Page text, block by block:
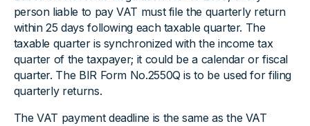
person liable to pay VAT must file the quarterly return
within 25 days following each taxable quarter. The
taxable quarter is synchronized with the income tax
quarter of the taxpayer; it could be a calendar or fiscal
quarter. The BIR Form No.2550Q is to be used for filing
quarterly returns.
The VAT payment deadline is the same as the VAT